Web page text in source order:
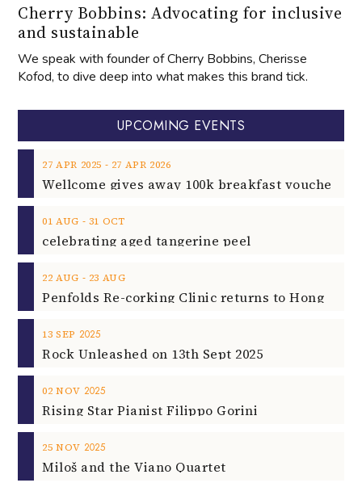
Cherry Bobbins: Advocating for inclusive
and sustainable
We speak with founder of Cherry Bobbins, Cherisse
Kofod, to dive deep into what makes this brand tick.
UPCOMING EVENTS
27 APR 2025 ‐ 27 APR 2026
01 AUG ‐ 31 OCT
celebrating aged tangerine peel
22 AUG ‐ 23 AUG
13 SEP 2025
Rock Unleashed on 13th Sept 2025
02 NOV 2025
Rising Star Pianist Filippo Gorini
25 NOV 2025
Miloš and the Viano Quartet